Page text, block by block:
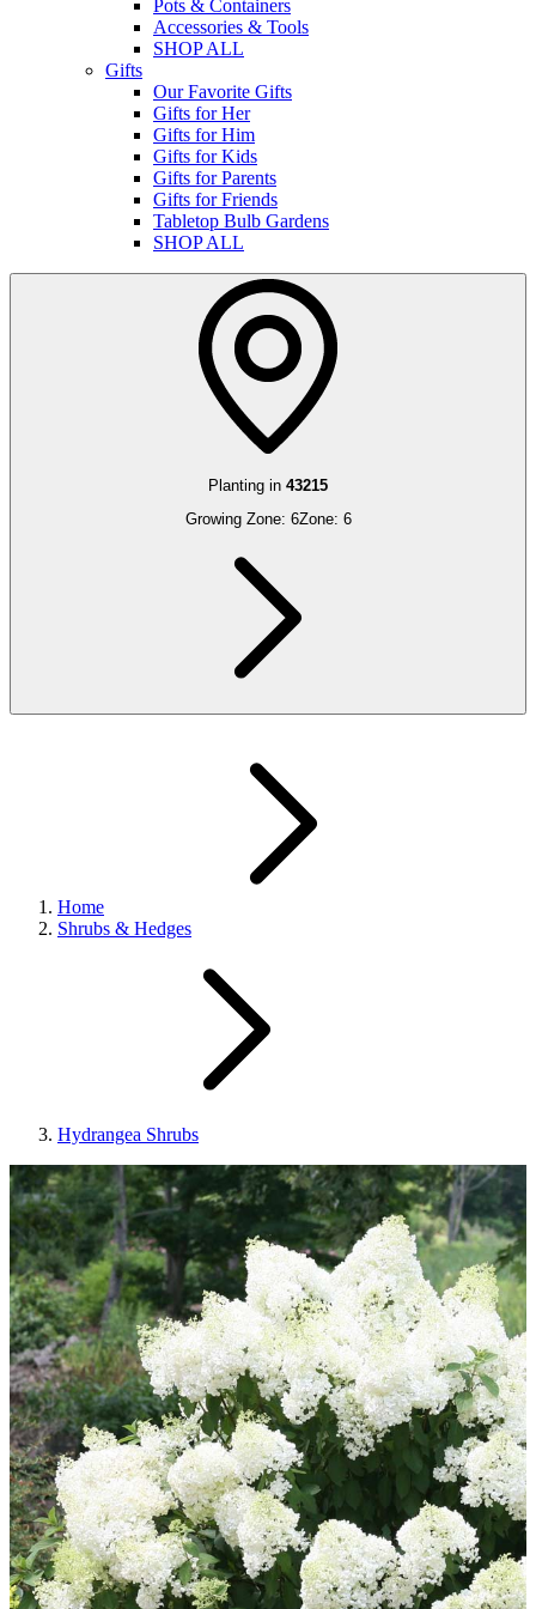
Pots & Containers
Accessories & Tools
SHOP ALL
Gifts
Our Favorite Gifts
Gifts for Her
Gifts for Him
Gifts for Kids
Gifts for Parents
Gifts for Friends
Tabletop Bulb Gardens
SHOP ALL
Planting in 43215
Growing Zone: 6Zone: 6
Home
Shrubs & Hedges
Hydrangea Shrubs